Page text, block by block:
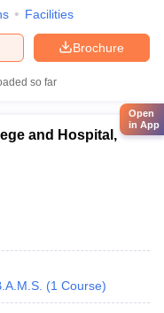
Facilities
Brochure
so far
and Hospital,
(1 Course)
Open
in App